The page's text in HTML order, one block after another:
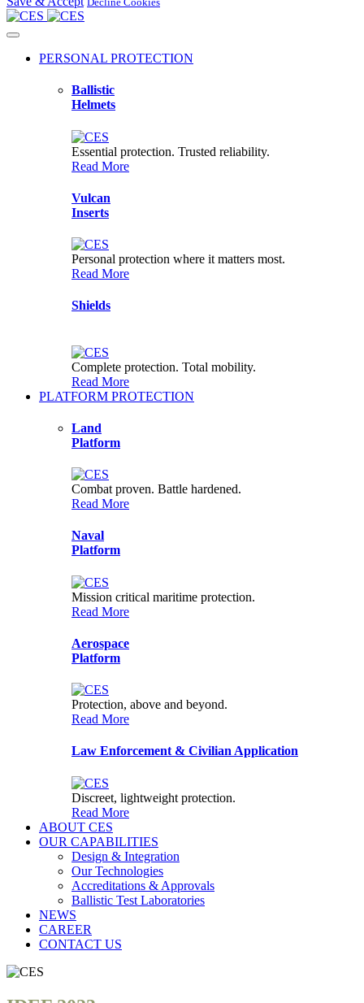
Cookies and other technologies used for security help to
Cookies and other technologies used for analytics help collect
data that allows services to understand how you interact with
Advertising
Google uses cookies for advertising, including serving and
an ad is shown to a user, and measuring the effectiveness of
Personalization
Cookies and other technologies used for personalization
enhance your experience by providing personalized content
PERSONAL PROTECTION
Ballistic
Helmets
Essential protection. Trusted reliability.
Read More
Vulcan
Inserts
Personal protection where it matters most.
Read More
Shields
Complete protection. Total mobility.
Read More
PLATFORM PROTECTION
Land
Platform
Combat proven. Battle hardened.
Read More
Naval
Platform
Mission critical maritime protection.
Read More
Aerospace
Platform
Protection, above and beyond.
Read More
Law Enforcement & Civilian Application
Discreet, lightweight protection.
Read More
ABOUT CES
OUR CAPABILITIES
Design & Integration
Our Technologies
Accreditations & Approvals
Ballistic Test Laboratories
NEWS
CAREER
CONTACT US
CES Assistant